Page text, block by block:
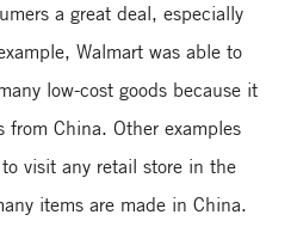
a great deal, especially
Walmart was able to
low-cost goods because it
from China. Other examples
visit any retail store in the
items are made in China.